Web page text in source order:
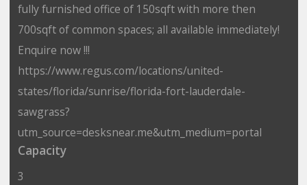
fully furnished office of 150sqft with more then
700sqft of common spaces; all available immediately!
Enquire now !!!
https://www.regus.com/locations/united-
states/florida/sunrise/florida-fort-lauderdale-
sawgrass?
utm_source=desksnear.me&utm_medium=portal
Capacity
3